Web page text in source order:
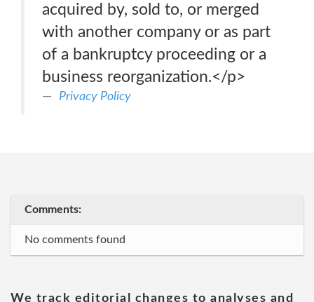
acquired by, sold to, or merged
with another company or as part
of a bankruptcy proceeding or a
business reorganization.</p>
Privacy Policy
Comments:
No comments found
We track editorial changes to analyses and